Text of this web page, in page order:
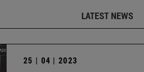
LATEST NEWS
25 | 04 | 2023